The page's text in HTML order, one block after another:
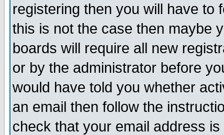
registering then you will have to
this is not the case then maybe
boards will require all new
or by the administrator before
would have told you whether
an email then follow the
check that your email address